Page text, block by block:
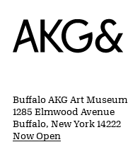
Home
Buffalo AKG Art Museum
1285 Elmwood Avenue
Buffalo, New York 14222
Now Open